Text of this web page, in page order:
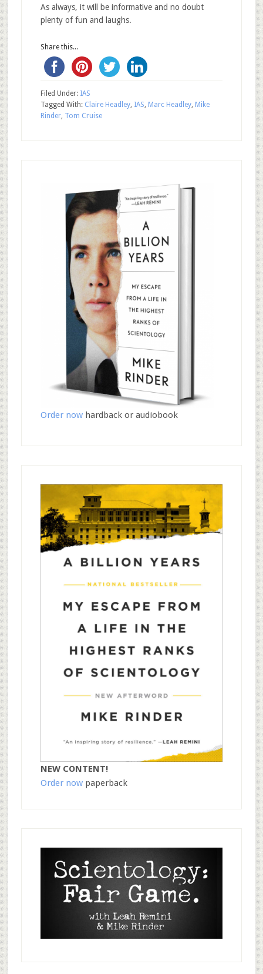
As always, it will be informative and no doubt
plenty of fun and laughs.
Share this...
Filed Under: IAS
Tagged With: Claire Headley, IAS Marc Headley, Mike
Rinder, Tom Cruise
Order nowhardback or audiobook
NEW CONTENT!
Order nowpaperback